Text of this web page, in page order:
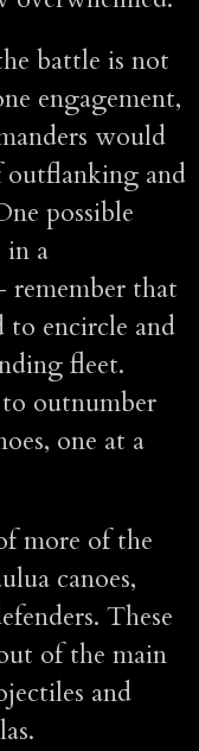
battle is not
engagement,
would
outflanking and
possible
in a
that
encircle and
fleet.
to outnumber
one at a
more of the
canoes,
These
of the main
and